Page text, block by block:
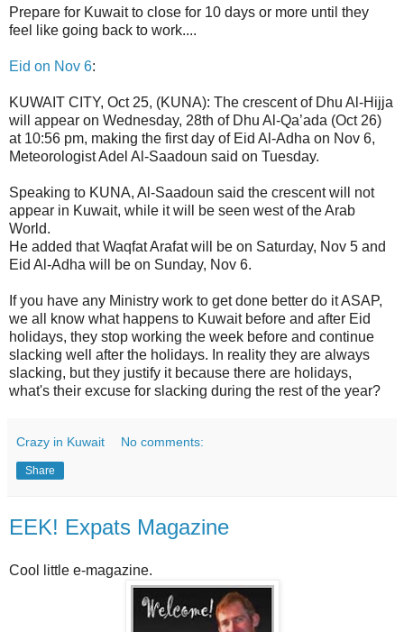
Prepare for Kuwait to close for 10 days or more until they
feel like going back to work....
Eid on Nov 6:
KUWAIT CITY, Oct 25, (KUNA): The crescent of Dhu Al-Hijja
will appear on Wednesday, 28th of Dhu Al-Qa’ada (Oct 26)
at 10:56 pm, making the first day of Eid Al-Adha on Nov 6,
Meteorologist Adel Al-Saadoun said on Tuesday.
Speaking to KUNA, Al-Saadoun said the crescent will not
appear in Kuwait, while it will be seen west of the Arab
World.
He added that Waqfat Arafat will be on Saturday, Nov 5 and
Eid Al-Adha will be on Sunday, Nov 6.
If you have any Ministry work to get done better do it ASAP,
we all know what happens to Kuwait before and after Eid
holidays, they stop working the week before and continue
slacking well after the holidays. In reality they are always
slacking, but they justify it because there are holidays,
what's their excuse for slacking during the rest of the year?
Crazy in Kuwait No comments:
Share
EEK! Expats Magazine
Cool little e-magazine.